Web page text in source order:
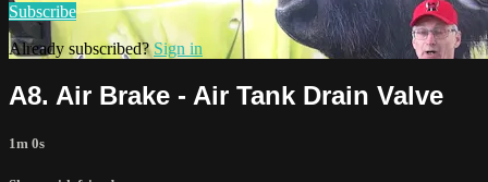
Subscribe
Already subscribed?Sign in
A8. Air Brake - Air Tank Drain Valve
1m 0s